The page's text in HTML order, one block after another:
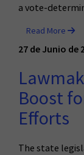
a vote-
Read More
27 de Junio de
Boost
Efforts
The state